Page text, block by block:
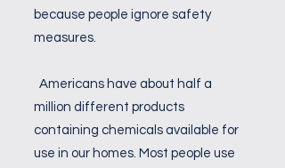
because people ignore safety
measures.
Americans have about half a
million different products
containing chemicals available for
use in our homes. Most people use